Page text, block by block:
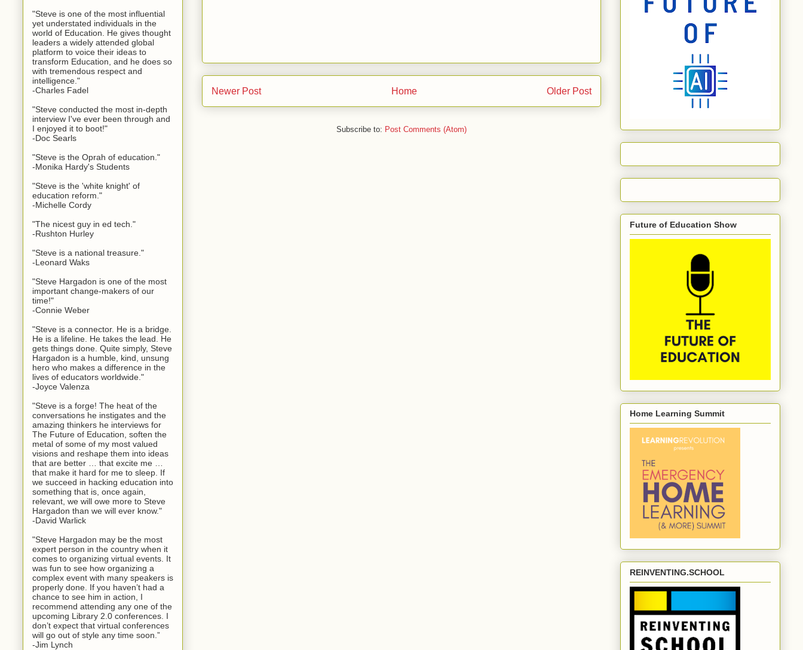
Newer Post Older Post
Home
Subscribe to: Post Comments (Atom)
"Steve is one of the most influential
yet understated individuals in the
world of Education. He gives thought
leaders a widely attended global
platform to voice their ideas to
transform Education, and he does so
with tremendous respect and
intelligence."
-Charles Fadel
"Steve conducted the most in-depth
interview I've ever been through and
I enjoyed it to boot!"
-Doc Searls
"Steve is the Oprah of education."
-Monika Hardy's Students
"Steve is the 'white knight' of
education reform."
-Michelle Cordy
"The nicest guy in ed tech."
-Rushton Hurley
"Steve is a national treasure."
-Leonard Waks
"Steve Hargadon is one of the most
important change-makers of our
time!"
-Connie Weber
"Steve is a connector. He is a bridge.
He is a lifeline. He takes the lead. He
gets things done. Quite simply, Steve
Hargadon is a humble, kind, unsung
hero who makes a difference in the
lives of educators worldwide."
-Joyce Valenza
"Steve is a forge! The heat of the
conversations he instigates and the
amazing thinkers he interviews for
The Future of Education, soften the
metal of some of my most valued
visions and reshape them into ideas
that are better … that excite me …
that make it hard for me to sleep. If
we succeed in hacking education into
something that is, once again,
relevant, we will owe more to Steve
Hargadon than we will ever know."
-David Warlick
"Steve Hargadon may be the most
expert person in the country when it
comes to organizing virtual events. It
was fun to see how organizing a
complex event with many speakers is
properly done. If you haven’t had a
chance to see him in action, I
recommend attending any one of the
upcoming Library 2.0 conferences. I
don’t expect that virtual conferences
will go out of style any time soon.”
-Jim Lynch
Future of Education Show
Home Learning Summit
REINVENTING.SCHOOL